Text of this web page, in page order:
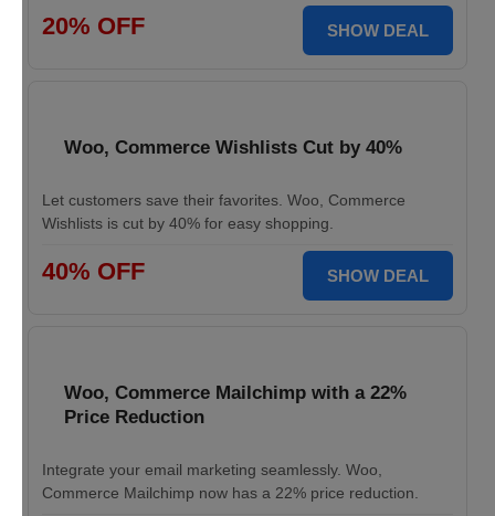
20% OFF SHOW DEAL
Woo, Commerce Wishlists Cut by 40%
Let customers save their favorites. Woo, Commerce
Wishlists is cut by 40% for easy shopping.
40% OFF SHOW DEAL
Woo, Commerce Mailchimp with a 22%
Price Reduction
Integrate your email marketing seamlessly. Woo,
Commerce Mailchimp now has a 22% price reduction.